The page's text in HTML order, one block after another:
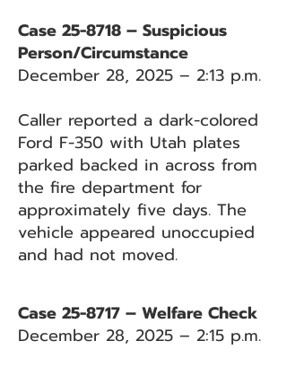
Case 25-8718 – Suspicious
Person/Circumstance
December 28, 2025 – 2:13 p.m.
Caller reported a dark-colored
Ford F-350 with Utah plates
parked backed in across from
the fire department for
approximately five days. The
vehicle appeared unoccupied
and had not moved.
Case 25-8717 – Welfare Check
December 28, 2025 – 2:15 p.m.